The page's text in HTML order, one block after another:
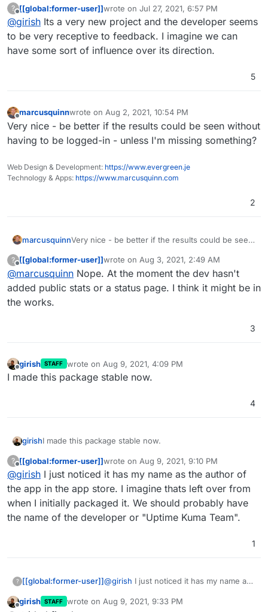
kuma/releases/tag/1.0.7. Now if it could also show the
domain expiry
?
Offline
[[global:former-user]]wrote on Jul 27, 2021, 6:57 PM
last edited by
@girish Its a very new project and the developer seems
to be very receptive to feedback. I imagine we can
have some sort of influence over its direction.
5
Offline
marcusquinnwrote on Aug 2, 2021, 10:54 PM
last edited by
Very nice - be better if the results could be seen without
having to be logged-in - unless I'm missing something?
Web Design & Development: https://www.evergreen.je
Technology & Apps: https://www.marcusquinn.com
2
marcusquinnVery nice - be better if the results could be seen
missing something?
? [[global:former-user]]wrote on Aug 3, 2021, 2:49 AM
last edited by
@marcusquinn Nope. At the moment the dev hasn't
added public stats or a status page. I think it might be in
the works.
3
Offline
girish STAFF wrote on Aug 9, 2021, 4:09 PM
last edited by
I made this package stable now.
4
girishI made this package stable now.
?
Offline
[[global:former-user]]wrote on Aug 9, 2021, 9:10 PM
last edited by
@girish I just noticed it has my name as the author of
the app in the app store. I imagine thats left over from
when I initially packaged it. We should probably have
the name of the developer or "Uptime Kuma Team".
1
? [[global:former-user]]@girish I just noticed it has my name as
imagine thats left over from when I
Offline
girish STAFF wrote on Aug 9, 2021, 9:33 PM
last edited by